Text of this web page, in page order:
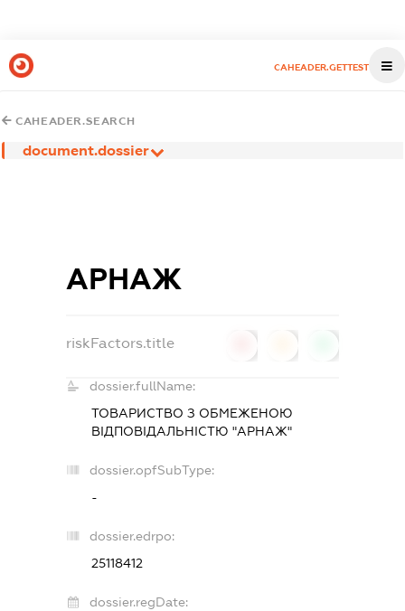
CAHEADER.GETTEST
CAHEADER.SEARCH
document.dossier
АРНАЖ
riskFactors.title
dossier.fullName:
ТОВАРИСТВО З ОБМЕЖЕНОЮ
ВІДПОВІДАЛЬНІСТЮ "АРНАЖ"
dossier.opfSubType:
-
dossier.edrpo:
25118412
dossier.regDate: